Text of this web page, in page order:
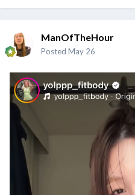
ManOfTheHour
Posted May 26